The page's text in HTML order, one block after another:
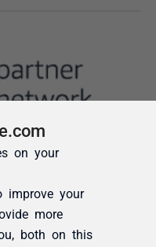
on your
improve your
more
both on this